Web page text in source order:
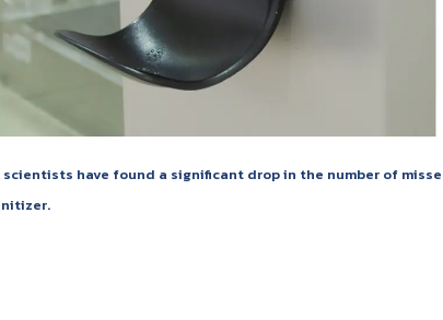
have found a significant drop in the number of